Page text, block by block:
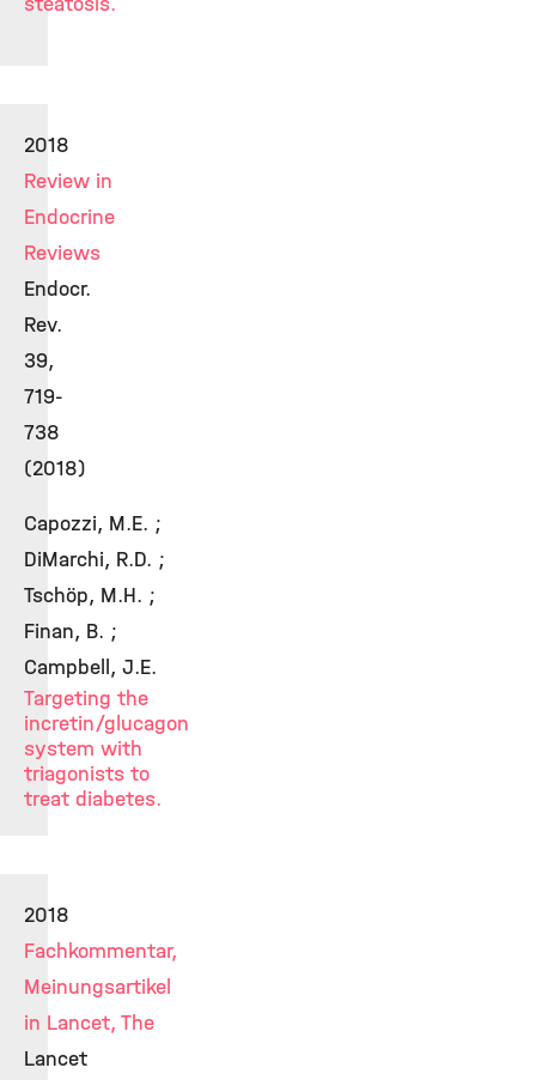
2018
Review in
Endocrine
Reviews
Endocr.
Rev.
39,
719-
738
(2018)
Capozzi, M.E. ;
DiMarchi, R.D. ;
Tschöp, M.H. ;
Finan, B. ;
Campbell, J.E.
Targeting the
incretin/glucagon
system with
triagonists to
treat diabetes.
2018
Fachkommentar,
Meinungsartikel
in Lancet, The
Lancet